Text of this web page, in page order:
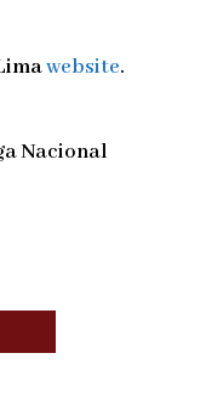
website.
Nacional